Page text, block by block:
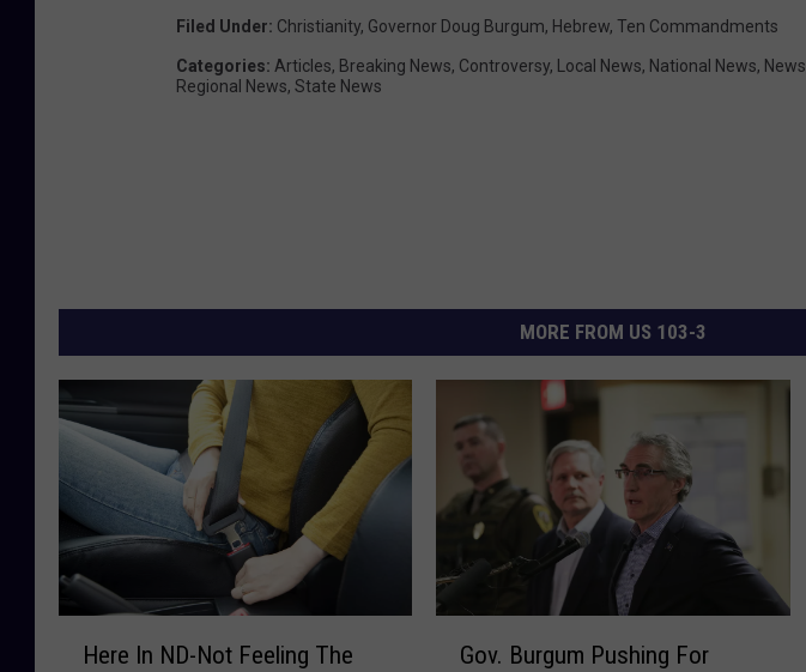
Filed Under: Christianity, Governor Doug Burgum, Hebrew, Ten Commandments
Categories: Articles, Breaking News, Controversy, Local News, National News, News
Regional News, State News
MORE FROM US 103-3
Here In ND-Not Feeling The
Gov. Burgum Pushing For